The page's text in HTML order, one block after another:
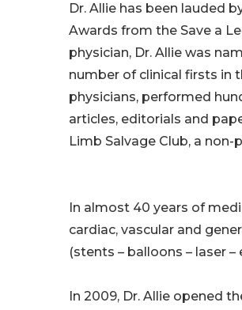
Dr. Allie has been lauded
Awards from the Save a
physician, Dr. Allie was
number of clinical firsts in
physicians, performed
articles, editorials and
Limb Salvage Club, a
In almost 40 years of
cardiac, vascular and
(stents – balloons – laser
In 2009, Dr. Allie opened